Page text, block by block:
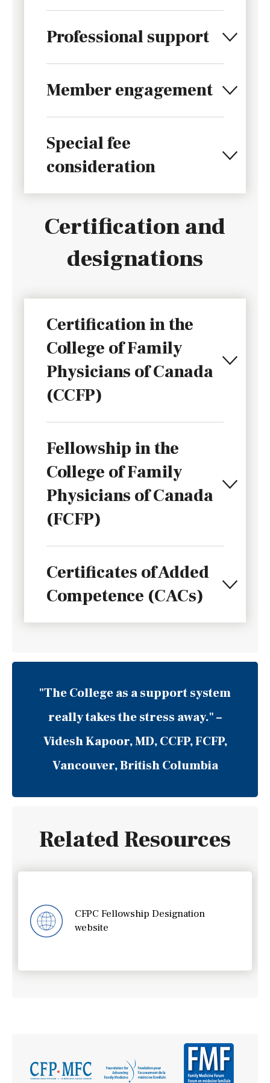
Professional support
Member engagement
Special fee
consideration
Certification and
designations
Certification in the
College of Family
Physicians of Canada
(CCFP)
Fellowship in the
College of Family
Physicians of Canada
(FCFP)
Certificates of Added
Competence (CACs)
"The College as a support system
really takes the stress away."–
Videsh Kapoor, MD, CCFP, FCFP,
Vancouver, British Columbia
Related Resources
CFPC Fellowship Designation
website